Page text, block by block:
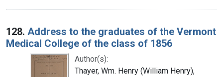
128. Address to the graduates of the Vermont
Medical College of the class of 1856
Author(s):
Thayer, Wm. Henry (William Henry),